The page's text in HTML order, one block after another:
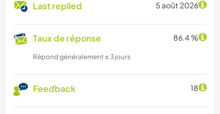
Last replied 5 août 2026
Taux de réponse 86.4 %
Répond généralement ≤ 3 jours
Feedback 18